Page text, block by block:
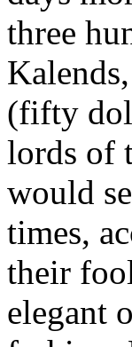
three
(fifty
lords of
would
times,
their
elegant